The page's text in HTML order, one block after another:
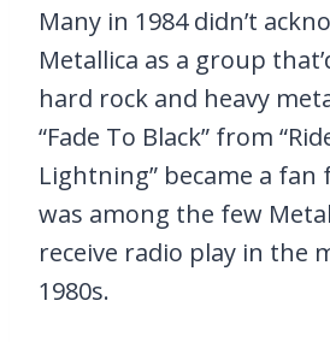
Many in 1984 didn’t
Metallica as a group
hard rock and heavy
“Fade To Black” from
Lightning” became a fan
was among the few
receive radio play in the
1980s.